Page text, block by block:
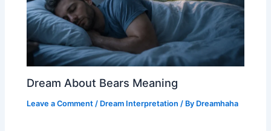
Dream About Bears Meaning
Leave a Comment / Dream Interpretation / By Dreamhaha